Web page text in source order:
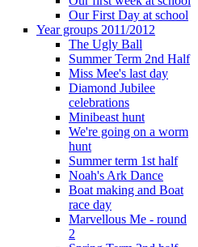
Our First Day at school
Year groups 2011/2012
The Ugly Ball
Summer Term 2nd Half
Miss Mee's last day
Diamond Jubilee
celebrations
Minibeast hunt
We're going on a worm
hunt
Summer term 1st half
Noah's Ark Dance
Boat making and Boat
race day
Marvellous Me - round
2